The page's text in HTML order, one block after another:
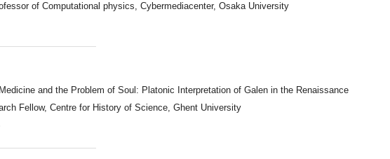
of Computational physics, Cybermediacenter, Osaka University
and the Problem of Soul: Platonic Interpretation of Galen in the Renaissance
Fellow, Centre for History of Science, Ghent University